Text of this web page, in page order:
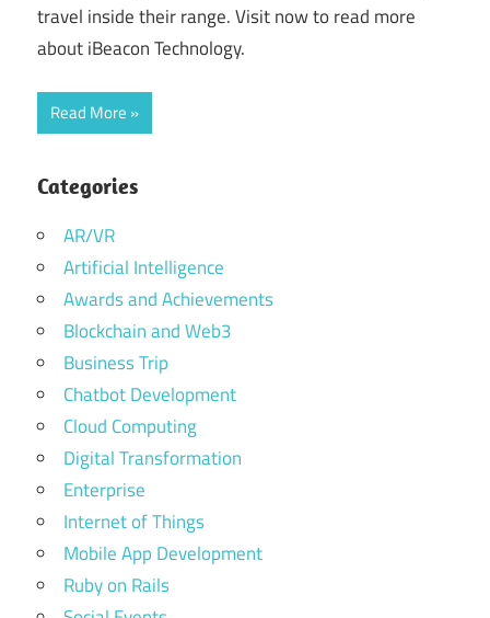
travel inside their range. Visit now to read more
about iBeacon Technology.
Read More
Categories
AR/VR
Artificial Intelligence
Awards and Achievements
Blockchain and Web3
Business Trip
Chatbot Development
Cloud Computing
Digital Transformation
Enterprise
Internet of Things
Mobile App Development
Ruby on Rails